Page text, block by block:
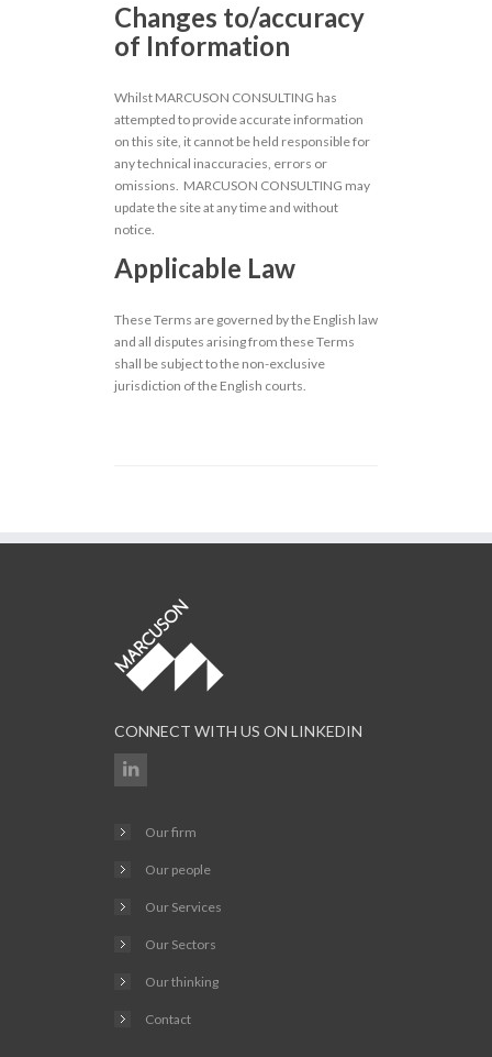
Changes to/accuracy
of Information
Whilst MARCUSON CONSULTING has
attempted to provide accurate information
on this site, it cannot be held responsible for
any technical inaccuracies, errors or
omissions. MARCUSON CONSULTING may
update the site at any time and without
notice.
Applicable Law
These Terms are governed by the English law
and all disputes arising from these Terms
shall be subject to the non-exclusive
jurisdiction of the English courts.
CONNECT WITH US ON LINKEDIN
Our firm
Our people
Our Services
Our Sectors
Our thinking
Contact